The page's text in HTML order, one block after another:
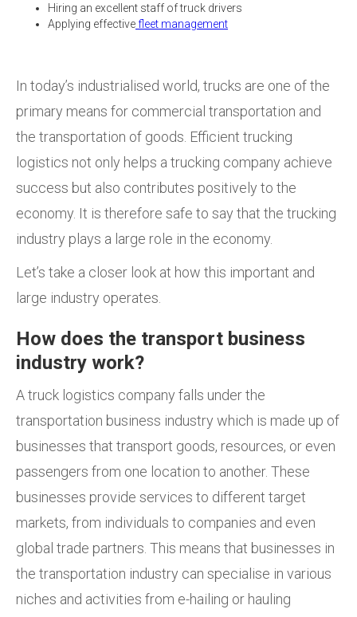
Hiring an excellent staff of truck drivers
Applying effectivefleet management
In today’s industrialised world, trucks are one of the
primary means for commercial transportation and
the transportation of goods. Efficient trucking
logistics not only helps a trucking company achieve
success but also contributes positively to the
economy. It is therefore safe to say that the trucking
industry plays a large role in the economy.
Let’s take a closer look at how this important and
large industry operates.
How does the transport business
industry work?
A truck logistics company falls under the
transportation business industry which is made up of
businesses that transport goods, resources, or even
passengers from one location to another. These
businesses provide services to different target
markets, from individuals to companies and even
global trade partners. This means that businesses in
the transportation industry can specialise in various
niches and activities from e-hailing or hauling